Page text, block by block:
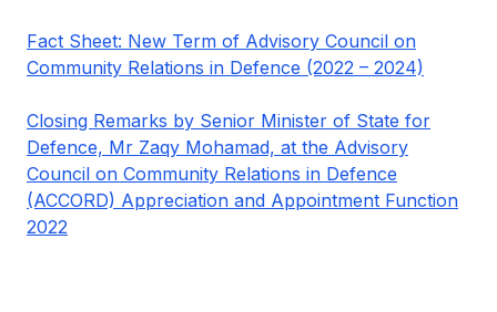
Fact Sheet: New Term of Advisory Council on
Community Relations in Defence (2022 – 2024)
Closing Remarks by Senior Minister of State for
Defence, Mr Zaqy Mohamad, at the Advisory
Council on Community Relations in Defence
(ACCORD) Appreciation and Appointment Function
2022